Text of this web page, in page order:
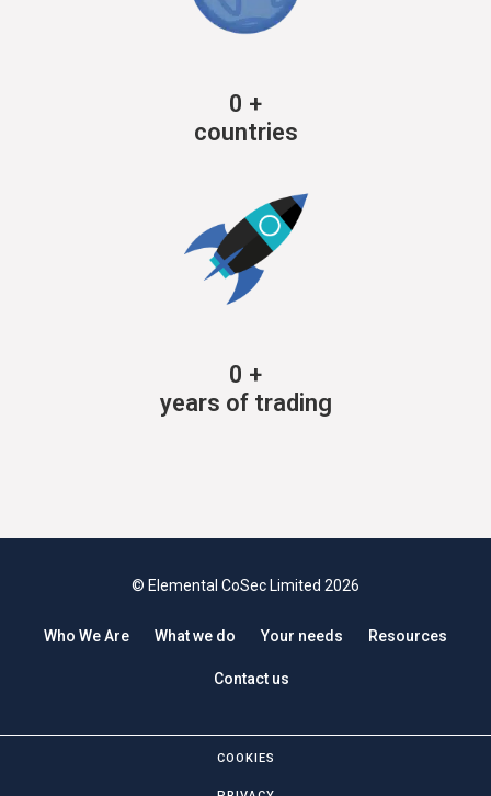
0 +
countries
0 +
years of trading
© Elemental CoSec Limited 2026
Who We Are What we do Your needs Resources
Contact us
COOKIES